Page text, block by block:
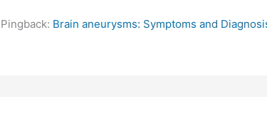
Pingback: Brain aneurysms: Symptoms and